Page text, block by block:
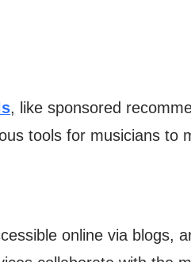
, like sponsored
tools for musicians to
online via blogs,